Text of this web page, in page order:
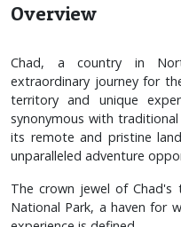
Overview
Chad, a country in
extraordinary journey for
territory and unique
synonymous with
its remote and pristine
unparalleled adventure
The crown jewel of
National Park, a haven for